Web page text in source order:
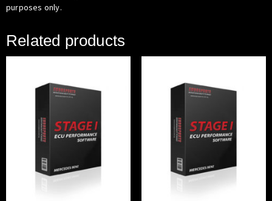
purposes only.
Related products